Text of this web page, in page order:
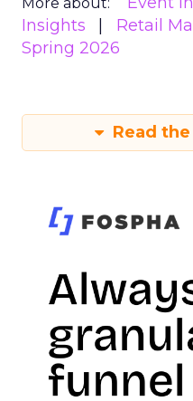
Insights
Retail
Spring 2026
Read